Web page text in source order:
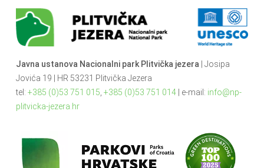
Javna ustanova Nacionalni park Plitvička jezera| Josipa
Jovića 19 | HR 53231 Plitvička Jezera
tel: +385 (0)53 751 015, +385 (0)53 751 014| e-mail: info@np-
plitvicka-jezera.hr